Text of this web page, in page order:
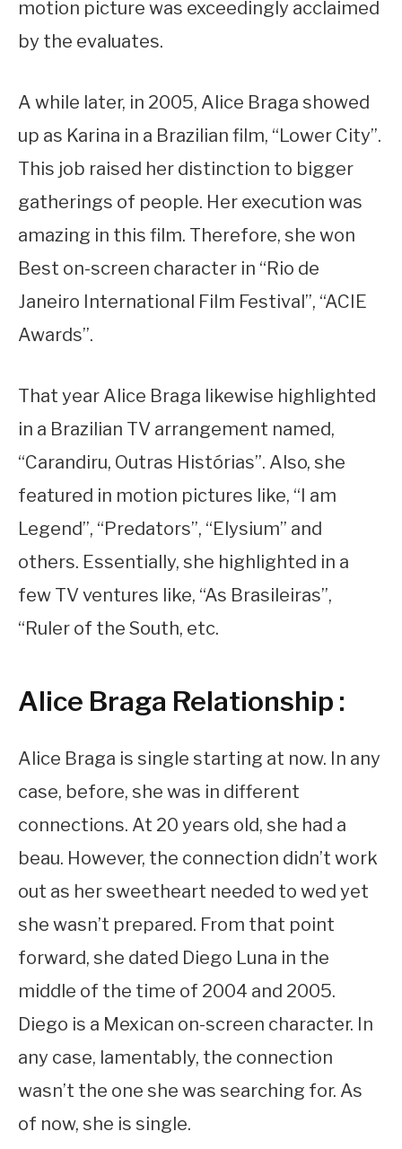
motion picture was exceedingly acclaimed
by the evaluates.
A while later, in 2005, Alice Braga showed
up as Karina in a Brazilian film, “Lower City”.
This job raised her distinction to bigger
gatherings of people. Her execution was
amazing in this film. Therefore, she won
Best on-screen character in “Rio de
Janeiro International Film Festival”, “ACIE
Awards”.
That year Alice Braga likewise highlighted
in a Brazilian TV arrangement named,
“Carandiru, Outras Histórias”. Also, she
featured in motion pictures like, “I am
Legend”, “Predators”, “Elysium” and
others. Essentially, she highlighted in a
few TV ventures like, “As Brasileiras”,
“Ruler of the South, etc.
Alice Braga Relationship :
Alice Braga is single starting at now. In any
case, before, she was in different
connections. At 20 years old, she had a
beau. However, the connection didn’t work
out as her sweetheart needed to wed yet
she wasn’t prepared. From that point
forward, she dated Diego Luna in the
middle of the time of 2004 and 2005.
Diego is a Mexican on-screen character. In
any case, lamentably, the connection
wasn’t the one she was searching for. As
of now, she is single.